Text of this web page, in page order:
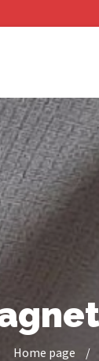
Home page /